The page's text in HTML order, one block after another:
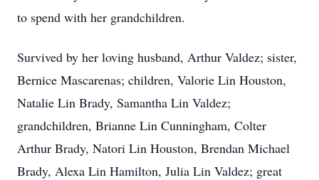
to spend with her grandchildren.
Survived by her loving husband, Arthur Valdez; sister,
Bernice Mascarenas; children, Valorie Lin Houston,
Natalie Lin Brady, Samantha Lin Valdez;
grandchildren, Brianne Lin Cunningham, Colter
Arthur Brady, Natori Lin Houston, Brendan Michael
Brady, Alexa Lin Hamilton, Julia Lin Valdez; great